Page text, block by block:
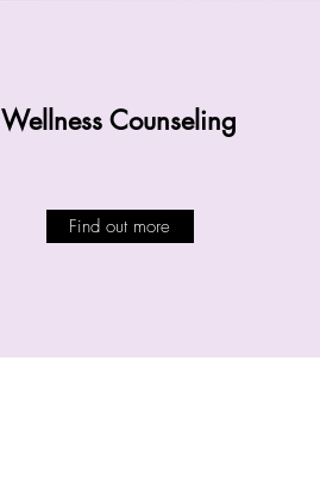
Wellness Counseling
Find out more